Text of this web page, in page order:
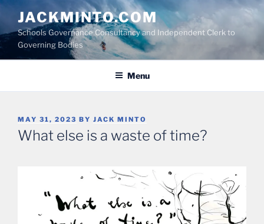
Skip
content
JACKMINTO.COM
Schools Governance Consultancy and Independent Clerk to
Governing Bodies
Menu
POSTED
ON
MAY 31, 2023 BY JACK MINTO
What else is a waste of time?